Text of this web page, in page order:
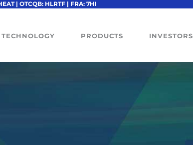
| OTCQB: HLRTF | FRA: 7HI
TECHNOLOGY PRODUCTS INVESTORS